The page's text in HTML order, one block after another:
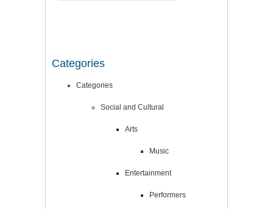
Categories
Categories
Social and Cultural
Arts
Music
Entertainment
Performers